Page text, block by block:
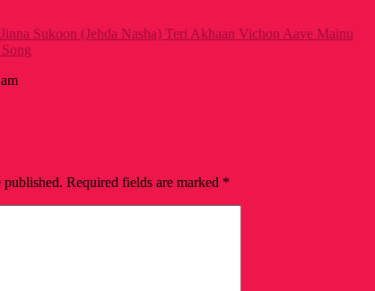
Jinna Sukoon (Jehda Nasha) Teri Akhaan Vichon Aave Mainu
published. Required fields are marked *